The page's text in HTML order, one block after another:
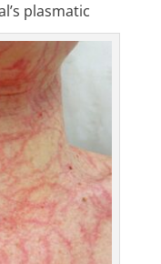
plasmatic